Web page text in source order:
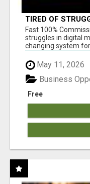
TIRED OF
AND INCOME
Fast 100%
struggles in digital
changing system
May 11, 2026
Free
Business